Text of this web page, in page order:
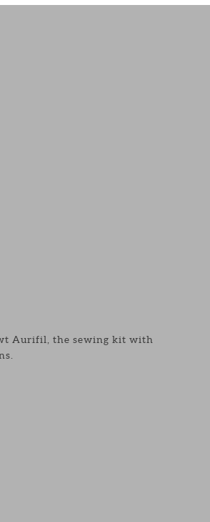
Aurifil, the sewing kit with